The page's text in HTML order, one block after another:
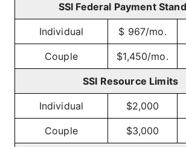
SSI Federal Payment
Individual $ 967/mo.
Couple $1,450/mo.
SSI Resource Limits
Individual $2,000
Couple $3,000